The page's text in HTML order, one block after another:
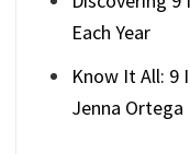
Each Year
Know It All: 9
Jenna Ortega